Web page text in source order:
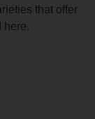
that offer
here.